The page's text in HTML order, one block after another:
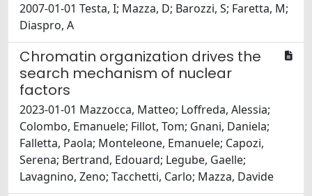
2007-01-01 Testa, I; Mazza, D; Barozzi, S; Faretta, M;
Diaspro, A
Chromatin organization drives the
search mechanism of nuclear
factors
2023-01-01 Mazzocca, Matteo; Loffreda, Alessia;
Colombo, Emanuele; Fillot, Tom; Gnani, Daniela;
Falletta, Paola; Monteleone, Emanuele; Capozi,
Serena; Bertrand, Edouard; Legube, Gaelle;
Lavagnino, Zeno; Tacchetti, Carlo; Mazza, Davide